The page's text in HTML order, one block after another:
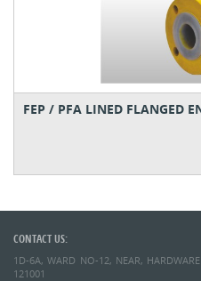
FEP / PFA LINED FLANGED
CONTACT US:
1D-6A, WARD NO-12, NEAR,
121001